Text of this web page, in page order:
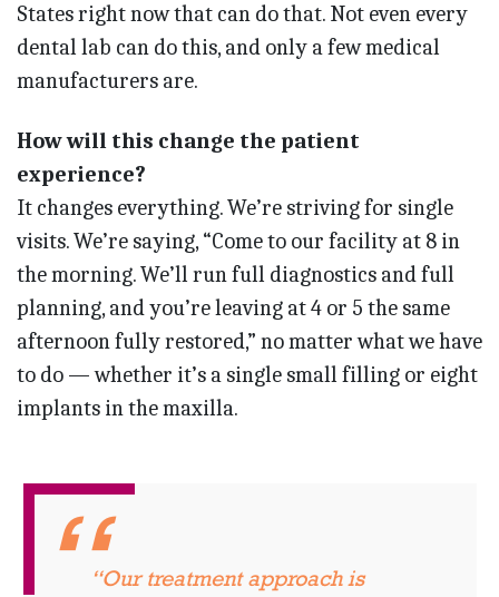
States right now that can do that. Not even every
dental lab can do this, and only a few medical
manufacturers are.
How will this change the patient
experience?
It changes everything. We’re striving for single
visits. We’re saying, “Come to our facility at 8 in
the morning. We’ll run full diagnostics and full
planning, and you’re leaving at 4 or 5 the same
afternoon fully restored,” no matter what we have
to do — whether it’s a single small filling or eight
implants in the maxilla.
“Our treatment approach is